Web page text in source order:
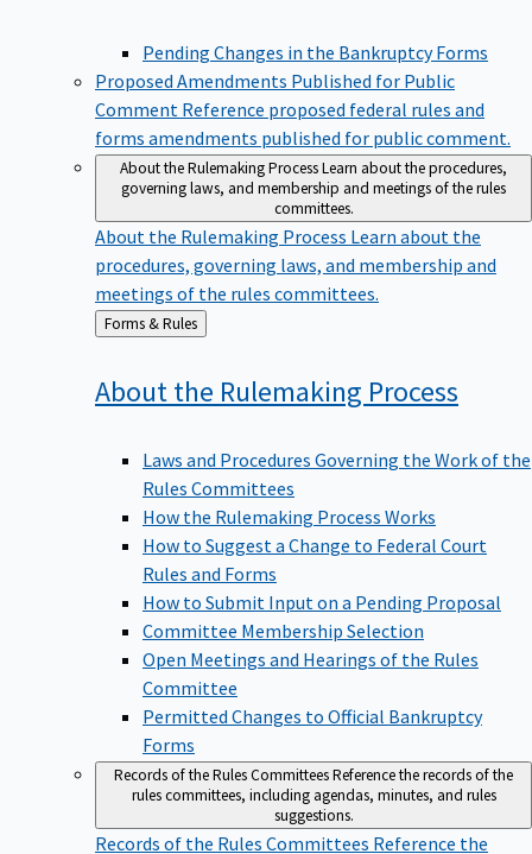
Pending Changes in the Bankruptcy Forms
Proposed Amendments Published for Public
Comment Reference proposed federal rules and
forms amendments published for public comment.
About the Rulemaking ProcessLearn about the procedures,
governing laws, and membership and meetings of the rules
committees.
About the Rulemaking Process Learn about the
procedures, governing laws, and membership and
meetings of the rules committees.
Back
to
Forms & Rules
About the Rulemaking Process
Laws and Procedures Governing the Work of the
Rules Committees
How the Rulemaking Process Works
How to Suggest a Change to Federal Court
Rules and Forms
How to Submit Input on a Pending Proposal
Committee Membership Selection
Open Meetings and Hearings of the Rules
Committee
Permitted Changes to Official Bankruptcy
Forms
Records of the Rules CommitteesReference the records of the
rules committees, including agendas, minutes, and rules
suggestions.
Records of the Rules Committees Reference the